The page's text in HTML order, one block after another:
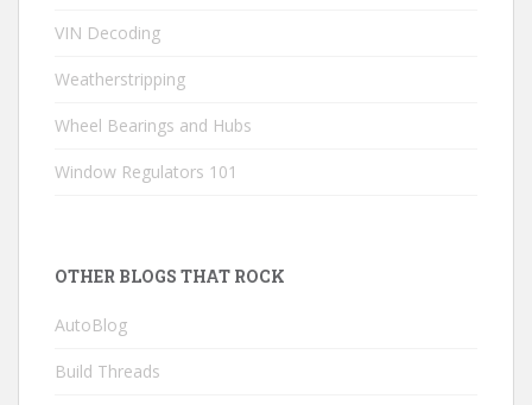
VIN Decoding
Weatherstripping
Wheel Bearings and Hubs
Window Regulators 101
OTHER BLOGS THAT ROCK
AutoBlog
Build Threads